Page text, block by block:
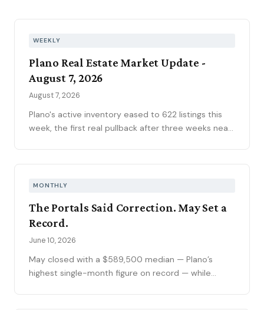
WEEKLY
Plano Real Estate Market Update -
August 7, 2026
August 7, 2026
Plano's active inventory eased to 622 listings this
week, the first real pullback after three weeks near
climbed to 6.69 percent, the highest reading of
of active inventory, kept the market sorting winners
from stale listings. Plano ISD starts Tuesday, and
next week's contract data will show whether the
MONTHLY
The Portals Said Correction. May Set a
Record.
June 10, 2026
May closed with a $589,500 median — Plano’s
highest single-month figure on record — while